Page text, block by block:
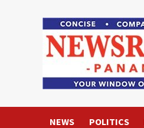
NEWS POLITICS